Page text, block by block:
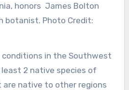
honors James Bolton
botanist. Photo Credit:
in the Southwest
2 native species of
native to other regions